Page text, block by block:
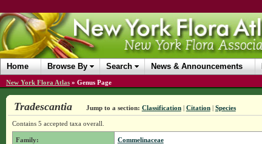
Home Browse By Search News & Announcements
New York Flora Atlas » Genus Page
Tradescantia Jump to a section: Classification| Citation| Species
Contains 5 accepted taxa overall.
Family: Commelinaceae